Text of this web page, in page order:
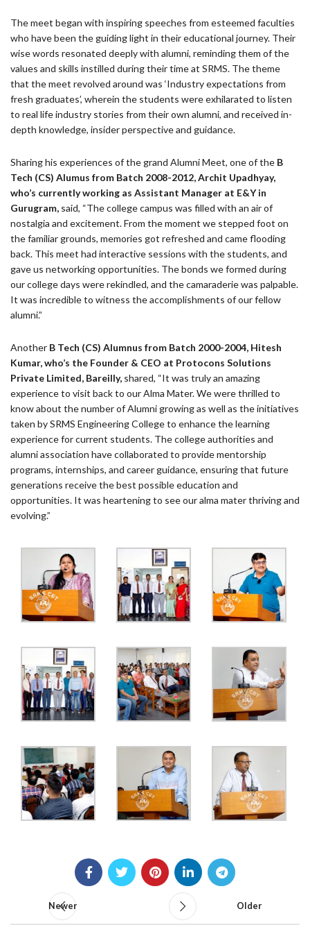
The meet began with inspiring speeches from esteemed faculties
who have been the guiding light in their educational journey. Their
wise words resonated deeply with alumni, reminding them of the
values and skills instilled during their time at SRMS. The theme
that the meet revolved around was ‘Industry expectations from
fresh graduates’, wherein the students were exhilarated to listen
to real life industry stories from their own alumni, and received in-
depth knowledge, insider perspective and guidance.
Sharing his experiences of the grand Alumni Meet, one of the B
Tech (CS) Alumus from Batch 2008-2012, Archit Upadhyay,
who’s currently working as Assistant Manager at E&Y in
Gurugram, said, “The college campus was filled with an air of
nostalgia and excitement. From the moment we stepped foot on
the familiar grounds, memories got refreshed and came flooding
back. This meet had interactive sessions with the students, and
gave us networking opportunities. The bonds we formed during
our college days were rekindled, and the camaraderie was palpable.
It was incredible to witness the accomplishments of our fellow
alumni.”
Another B Tech (CS) Alumnus from Batch 2000-2004, Hitesh
Kumar, who’s the Founder & CEO at Protocons Solutions
Private Limited, Bareilly, shared, “It was truly an amazing
experience to visit back to our Alma Mater. We were thrilled to
know about the number of Alumni growing as well as the initiatives
taken by SRMS Engineering College to enhance the learning
experience for current students. The college authorities and
alumni association have collaborated to provide mentorship
programs, internships, and career guidance, ensuring that future
generations receive the best possible education and
opportunities. It was heartening to see our alma mater thriving and
evolving.”
Newer Older